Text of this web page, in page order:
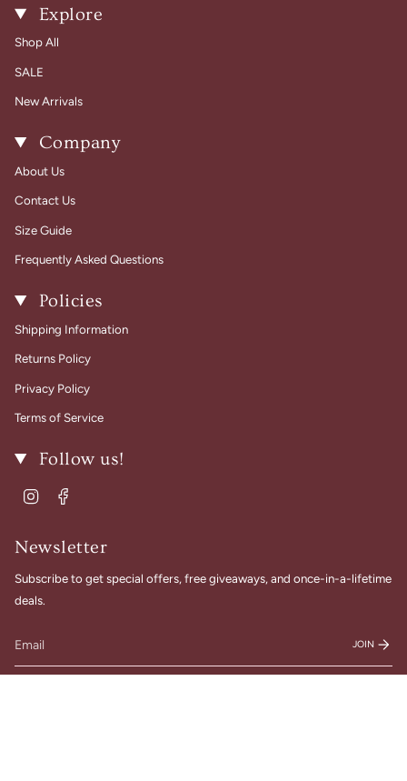
Explore
Shop All
SALE
New Arrivals
Company
About Us
Contact Us
Size Guide
Frequently Asked Questions
Policies
Shipping Information
Returns Policy
Privacy Policy
Terms of Service
Follow us!
Instagram
Newsletter
Subscribe to get special offers, free giveaways, and once-in-a-lifetime
deals.
JOIN